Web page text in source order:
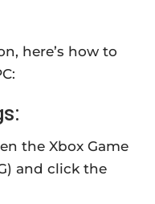
here’s how to
the Xbox Game
and click the